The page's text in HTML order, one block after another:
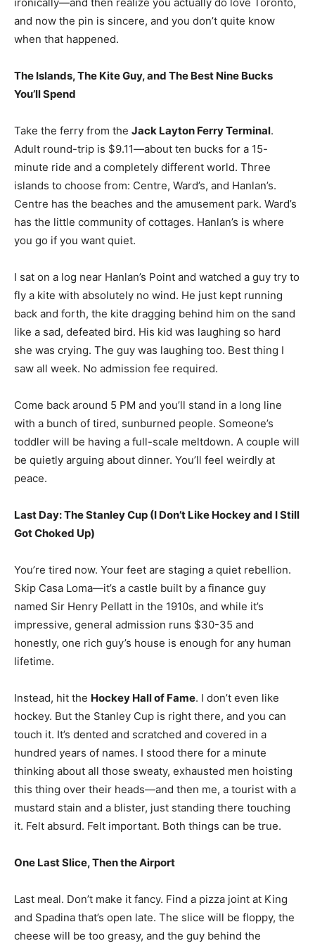
and now the pin is sincere, and you don’t quite know
when that happened.
The Islands, The Kite Guy, and The Best Nine Bucks
You’ll Spend
Take the ferry from the Jack Layton Ferry Terminal.
Adult round-trip is $9.11—about ten bucks for a 15-
minute ride and a completely different world. Three
islands to choose from: Centre, Ward’s, and Hanlan’s.
Centre has the beaches and the amusement park. Ward’s
has the little community of cottages. Hanlan’s is where
you go if you want quiet.
I sat on a log near Hanlan’s Point and watched a guy try to
fly a kite with absolutely no wind. He just kept running
back and forth, the kite dragging behind him on the sand
like a sad, defeated bird. His kid was laughing so hard
she was crying. The guy was laughing too. Best thing I
saw all week. No admission fee required.
Come back around 5 PM and you’ll stand in a long line
with a bunch of tired, sunburned people. Someone’s
toddler will be having a full-scale meltdown. A couple will
be quietly arguing about dinner. You’ll feel weirdly at
peace.
Last Day: The Stanley Cup (I Don’t Like Hockey and I Still
Got Choked Up)
You’re tired now. Your feet are staging a quiet rebellion.
Skip Casa Loma—it’s a castle built by a finance guy
named Sir Henry Pellatt in the 1910s, and while it’s
impressive, general admission runs $30-35 and
honestly, one rich guy’s house is enough for any human
lifetime.
Instead, hit the Hockey Hall of Fame. I don’t even like
hockey. But the Stanley Cup is right there, and you can
touch it. It’s dented and scratched and covered in a
hundred years of names. I stood there for a minute
thinking about all those sweaty, exhausted men hoisting
this thing over their heads—and then me, a tourist with a
mustard stain and a blister, just standing there touching
it. Felt absurd. Felt important. Both things can be true.
One Last Slice, Then the Airport
Last meal. Don’t make it fancy. Find a pizza joint at King
and Spadina that’s open late. The slice will be floppy, the
cheese will be too greasy, and the guy behind the